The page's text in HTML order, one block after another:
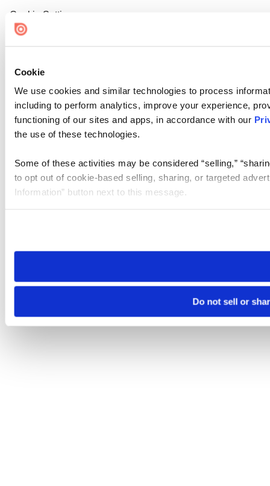
Cookie
We use cookies and similar technologies to process
including to perform analytics, improve your experience,
functioning of our sites and apps, in accordance with our
the use of these technologies.
Some of these activities may be considered “selling,”
to opt out of cookie-based selling, sharing, or targeted
Information” button next to this message.
need to be set again.
Do not sell or
Cookie Settings